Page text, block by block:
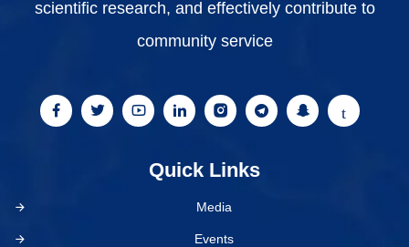
scientific research, and effectively contribute to
community service
Quick Links
Media
Events